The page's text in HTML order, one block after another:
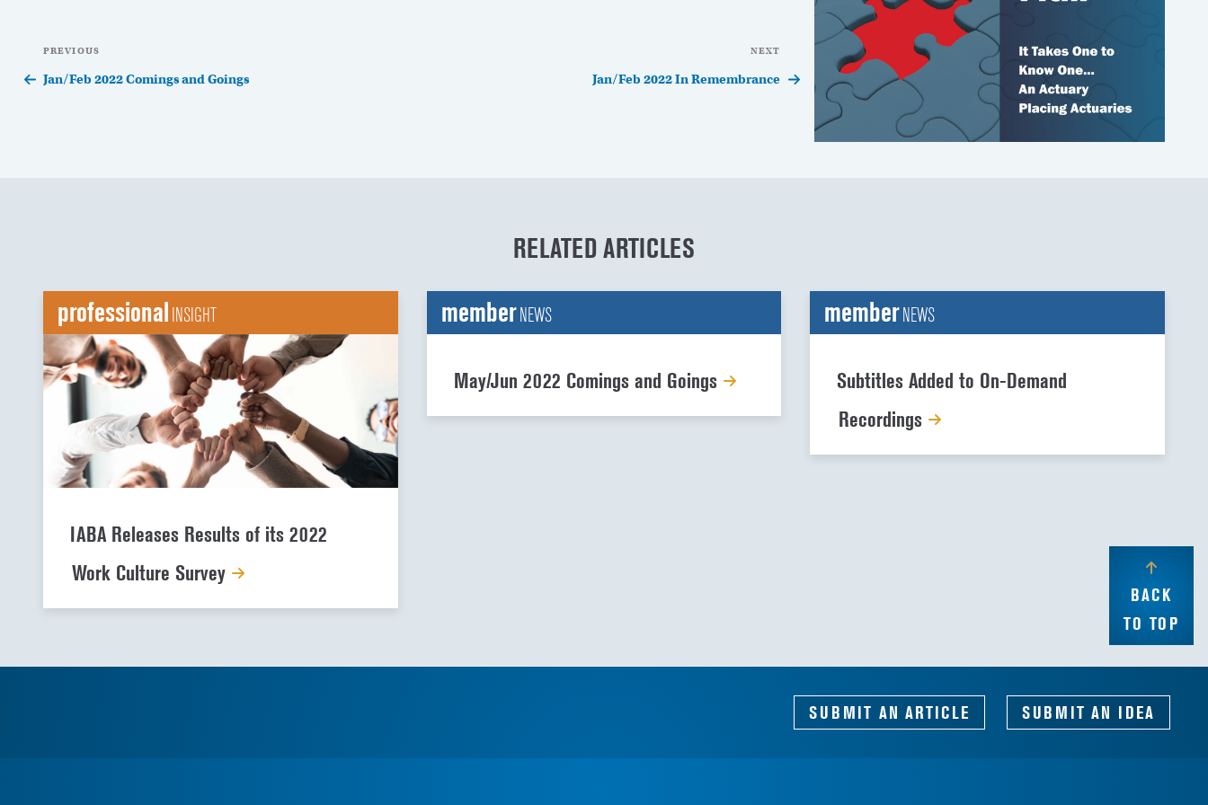
Post
navigation
Previous
Post
PREVIOUS
Jan/Feb 2022 Comings and Goings
Post
NEXT
Jan/Feb 2022 In Remembrance
RELATED ARTICLES
professionalINSIGHT
IABA Releases Results of its 2022
Work Culture Survey
memberNEWS
May/Jun 2022 Comings and Goings
memberNEWS
Subtitles Added to On-Demand
Recordings
SUBMIT AN ARTICLE SUBMIT AN IDEA
BACK
TO TOP